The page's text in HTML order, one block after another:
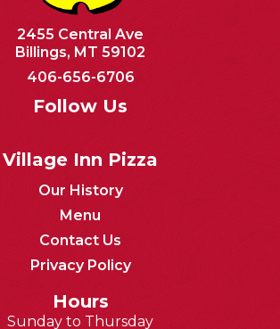
2455 Central Ave
Billings, MT 59102
406-656-6706
Follow Us
Village Inn Pizza
Our History
Menu
Contact Us
Privacy Policy
Hours
Sunday to Thursday